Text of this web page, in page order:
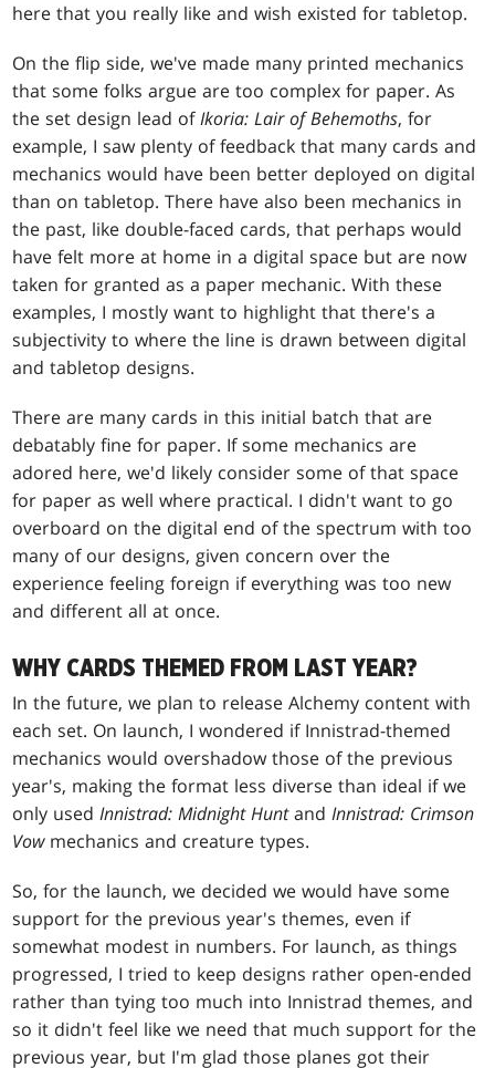
here that you really like and wish existed for tabletop.
On the flip side, we've made many printed mechanics
that some folks argue are too complex for paper. As
the set design lead ofIkoria: Lair of Behemoths, for
example, I saw plenty of feedback that many cards and
mechanics would have been better deployed on digital
than on tabletop. There have also been mechanics in
the past, like double-faced cards, that perhaps would
have felt more at home in a digital space but are now
taken for granted as a paper mechanic. With these
examples, I mostly want to highlight that there's a
subjectivity to where the line is drawn between digital
and tabletop designs.
There are many cards in this initial batch that are
debatably fine for paper. If some mechanics are
adored here, we'd likely consider some of that space
for paper as well where practical. I didn't want to go
overboard on the digital end of the spectrum with too
many of our designs, given concern over the
experience feeling foreign if everything was too new
and different all at once.
WHY CARDS THEMED FROM LAST YEAR?
In the future, we plan to release Alchemy content with
each set. On launch, I wondered if Innistrad-themed
mechanics would overshadow those of the previous
year's, making the format less diverse than ideal if we
only usedInnistrad:Midnight HuntandInnistrad: Crimson
Vowmechanics and creature types.
So, for the launch, we decided we would have some
support for the previous year's themes, even if
somewhat modest in numbers. For launch, as things
progressed, I tried to keep designs rather open-ended
rather than tying too much into Innistrad themes, and
so it didn't feel like we need that much support for the
previous year, but I'm glad those planes got their